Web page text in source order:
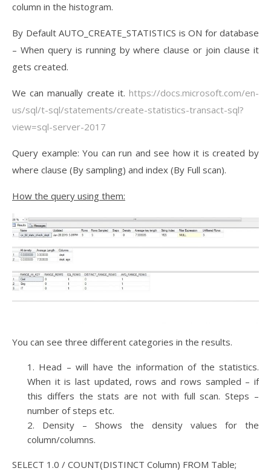
column in the histogram.
By Default AUTO_CREATE_STATISTICS is ON for database
– When query is running by where clause or join clause it
gets created.
We can manually create it. https://docs.microsoft.com/en-
us/sql/t-sql/statements/create-statistics-transact-sql?
view=sql-server-2017
Query example: You can run and see how it is created by
where clause (By sampling) and index (By Full scan).
How the query using them:
You can see three different categories in the results.
Head – will have the information of the statistics.
When it is last updated, rows and rows sampled – if
this differs the stats are not with full scan. Steps –
number of steps etc.
Density – Shows the density values for the
column/columns.
SELECT 1.0 / COUNT(DISTINCT Column) FROM Table;